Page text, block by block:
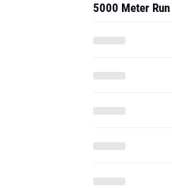
5000 Meter Run